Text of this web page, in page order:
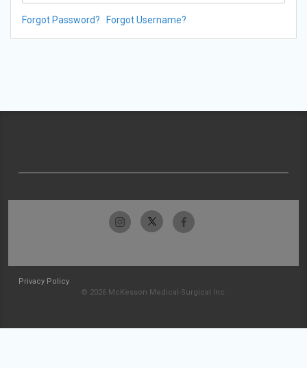
Forgot Password? Forgot Username?
Privacy Policy
© 2026 McKesson Medical-Surgical Inc.